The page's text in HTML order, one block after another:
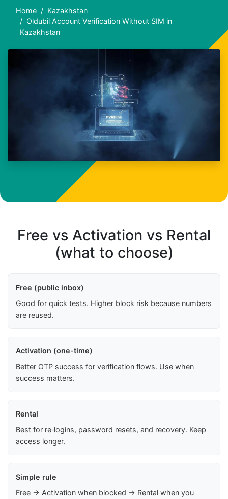
Home
Kazakhstan
Oldubil Account Verification Without SIM in
Kazakhstan
Free vs Activation vs Rental
(what to choose)
Free (public inbox)
Good for quick tests. Higher block risk because numbers
are reused.
Activation (one-time)
Better OTP success for verification flows. Use when
success matters.
Rental
Best for re‑logins, password resets, and recovery. Keep
access longer.
Simple rule
Free → Activation when blocked → Rental when you